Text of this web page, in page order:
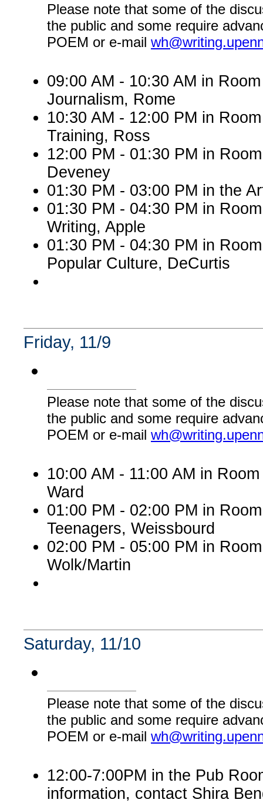
Please note that some of the
the public and some require
POEM or e-mail
09:00 AM - 10:30 AM in
Journalism, Rome
10:30 AM - 12:00 PM in
Training, Ross
12:00 PM - 01:30 PM in
Deveney
01:30 PM - 03:00 PM in the
01:30 PM - 04:30 PM in
Writing, Apple
01:30 PM - 04:30 PM in
Popular Culture, DeCurtis
Friday, 11/9
Please note that some of the
the public and some require
POEM or e-mail
10:00 AM - 11:00 AM in
Ward
01:00 PM - 02:00 PM in
Teenagers, Weissbourd
02:00 PM - 05:00 PM in
Wolk/Martin
Saturday, 11/10
Please note that some of the
the public and some require
POEM or e-mail
12:00-7:00PM in the Pub
information, contact Shira